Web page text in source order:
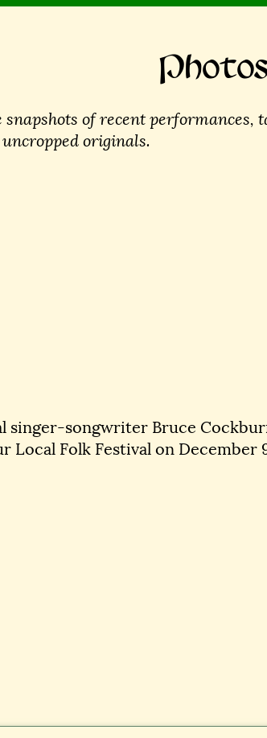
snapshots of recent
originals.
singer-songwriter Bruce
Local Folk Festival on December